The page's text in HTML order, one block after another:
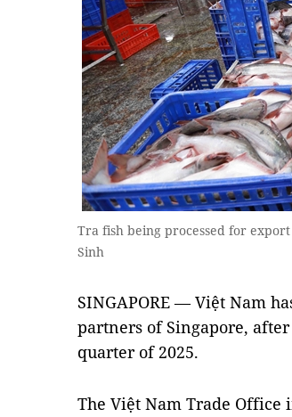
Tra fish being processed for
Sinh
SINGAPORE — Việt Nam
partners of Singapore,
quarter of 2025.
The Việt Nam Trade Office